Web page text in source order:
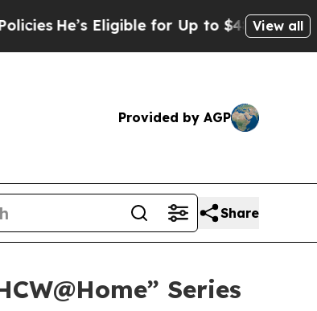
He’s Eligible for Up to $480,000 After
View all
Provided by AGP
Share
Series